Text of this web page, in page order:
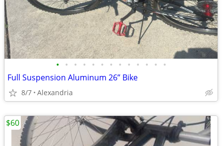
• • • • • • • • • • • • •
Full Suspension Aluminum 26” Bike
8/7 Alexandria
$60